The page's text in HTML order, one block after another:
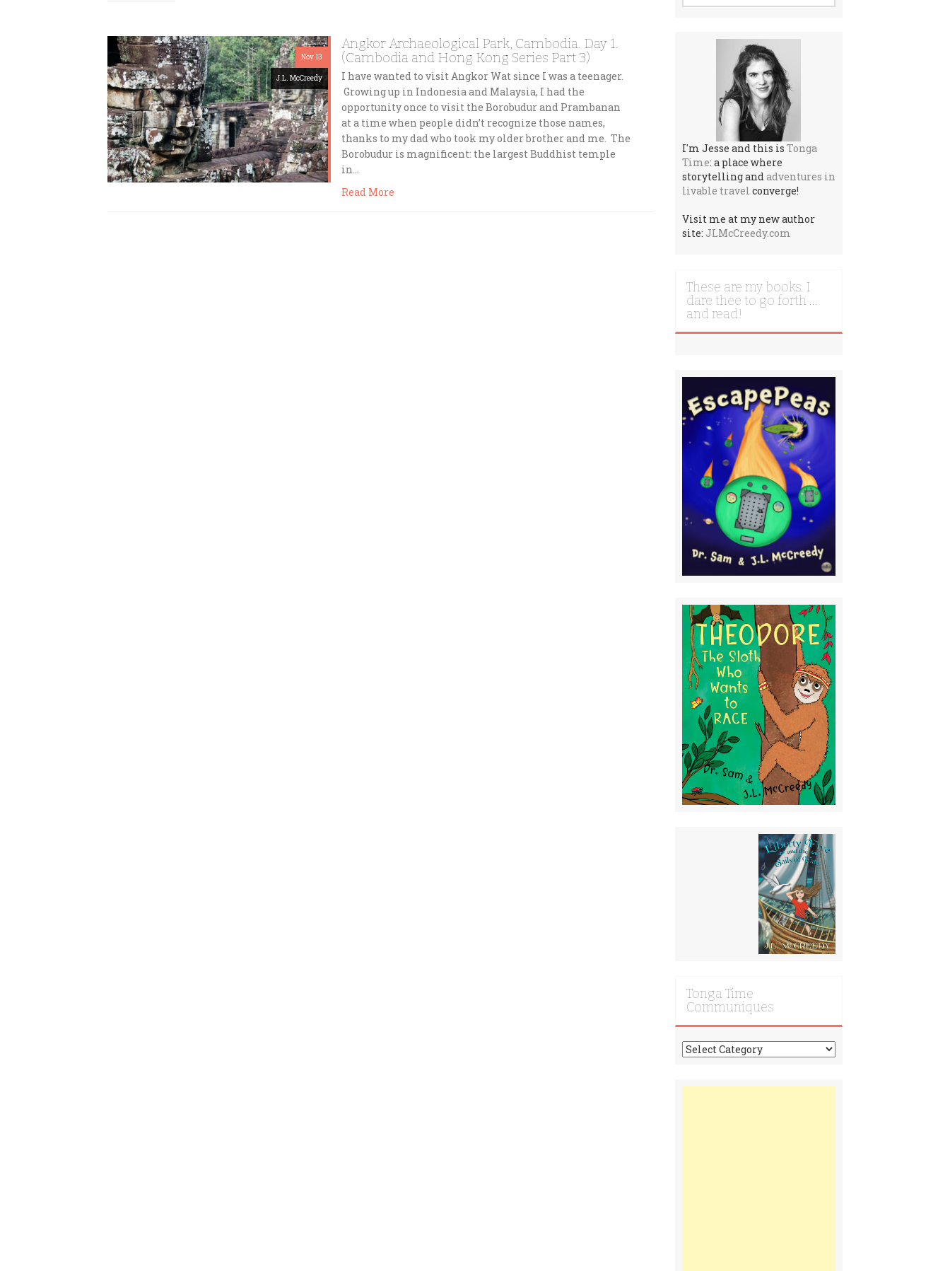
Nov 13
J.L. McCreedy
Angkor Archaeological Park, Cambodia. Day 1.
(Cambodia and Hong Kong Series Part 3)
I have wanted to visit Angkor Wat since I was a teenager.
Growing up in Indonesia and Malaysia, I had the
opportunity once to visit the Borobudur and Prambanan
at a time when people didn’t recognize those names,
thanks to my dad who took my older brother and me. The
Borobudur is magnificent: the largest Buddhist temple
in…
Read More
I'm Jesse and this is Tonga
Time: a place where
storytelling andadventures in
livable travel converge!
Visit me at my new author
site: JLMcCreedy.com
These are my books. I
dare thee to go forth …
and read!
Tonga Time
Communiques
Tonga
Time